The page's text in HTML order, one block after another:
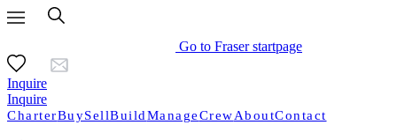
Go to Fraser startpage
Inquire
Inquire
CharterBuySellBuildManageCrewAboutContact